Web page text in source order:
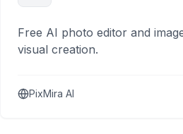
Free AI photo editor and
visual creation.
PixMira AI